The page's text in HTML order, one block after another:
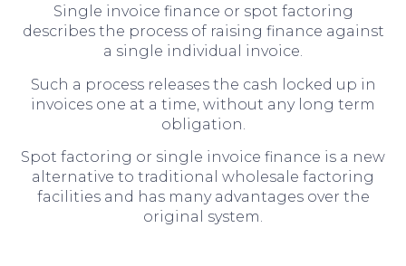
Single invoice finance or spot factoring
describes the process of raising finance against
a single individual invoice.
Such a process releases the cash locked up in
invoices one at a time, without any long term
obligation.
Spot factoring or single invoice finance is a new
alternative to traditional wholesale factoring
facilities and has many advantages over the
original system.